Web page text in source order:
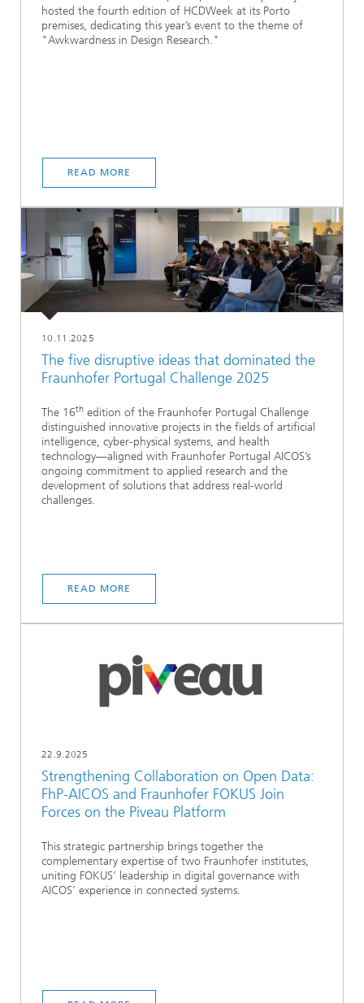
hosted the fourth edition of HCDWeek at its Porto
premises, dedicating this year’s event to the theme of
"Awkwardness in Design Research."
READ MORE
10.11.2025
The five disruptive ideas that dominated the
Fraunhofer Portugal Challenge 2025
The 16th edition of the Fraunhofer Portugal Challenge
distinguished innovative projects in the fields of artificial
intelligence, cyber-physical systems, and health
technology—aligned with Fraunhofer Portugal AICOS’s
ongoing commitment to applied research and the
development of solutions that address real-world
challenges.
READ MORE
22.9.2025
Strengthening Collaboration on Open Data:
FhP-AICOS and Fraunhofer FOKUS Join
Forces on the Piveau Platform
This strategic partnership brings together the
complementary expertise of two Fraunhofer institutes,
uniting FOKUS’ leadership in digital governance with
AICOS’ experience in connected systems.